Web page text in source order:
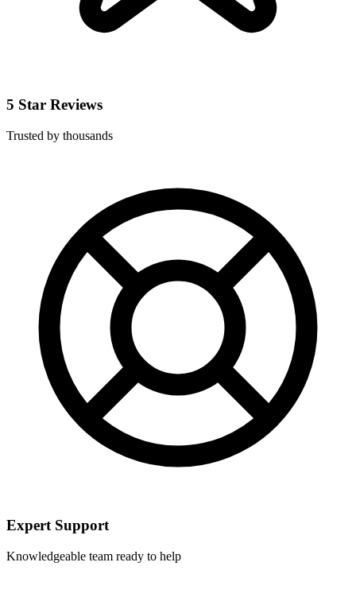
5 Star Reviews
Trusted by thousands
Expert Support
Knowledgeable team ready to help